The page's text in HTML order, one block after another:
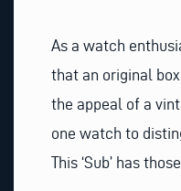
As a watch
that an original
the appeal of a
one watch to
This ‘Sub’ has